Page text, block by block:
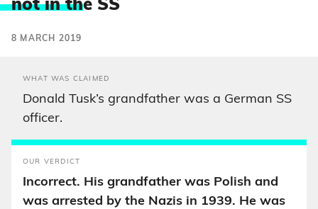
not in the SS
8 MARCH 2019
WHAT WAS CLAIMED
Donald Tusk’s grandfather was a German SS
officer.
OUR VERDICT
Incorrect. His grandfather was Polish and
was arrested by the Nazis in 1939. He was